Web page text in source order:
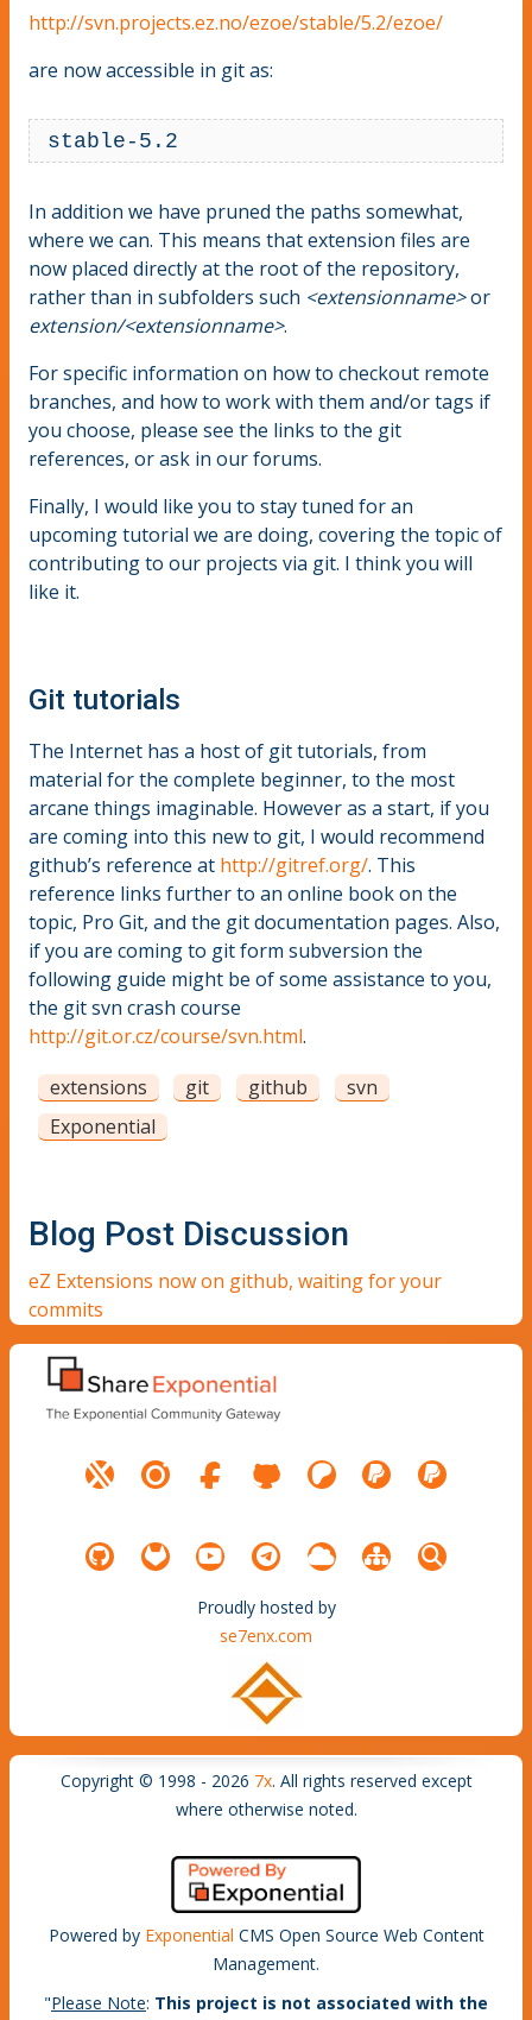
http://svn.projects.ez.no/ezoe/stable/5.2/ezoe/
are now accessible in git as:
stable-5.2
In addition we have pruned the paths somewhat,
where we can. This means that extension files are
now placed directly at the root of the repository,
rather than in subfolders such <extensionname>or
extension/<extensionname>.
For specific information on how to checkout remote
branches, and how to work with them and/or tags if
you choose, please see the links to the git
references, or ask in our forums.
Finally, I would like you to stay tuned for an
upcoming tutorial we are doing, covering the topic of
contributing to our projects via git. I think you will
like it.
Git tutorials
The Internet has a host of git tutorials, from
material for the complete beginner, to the most
arcane things imaginable. However as a start, if you
are coming into this new to git, I would recommend
github’s reference at http://gitref.org/. This
reference links further to an online book on the
topic, Pro Git, and the git documentation pages. Also,
if you are coming to git form subversion the
following guide might be of some assistance to you,
the git svn crash course
http://git.or.cz/course/svn.html.
extensions
git github
svn
Exponential
Blog Post Discussion
eZ Extensions now on github, waiting for your
commits
Proudly hosted by
se7enx.com
Copyright © 1998 - 2026 7x. All rights reserved except
where otherwise noted.
Powered by Exponential CMS Open Source Web Content
Management.
"Please Note: This project is not associated with the